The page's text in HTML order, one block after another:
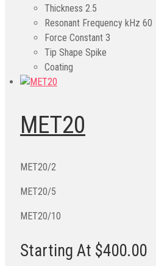
Thickness 2.5
Resonant Frequency kHz 60
Force Constant 3
Tip Shape Spike
Coating
MET20
MET20/2
MET20/5
MET20/10
Starting At $400.00